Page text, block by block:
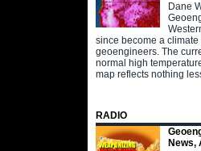
Dane
since become a
geoengineers. The
normal high
map reflects nothing
RADIO
News,